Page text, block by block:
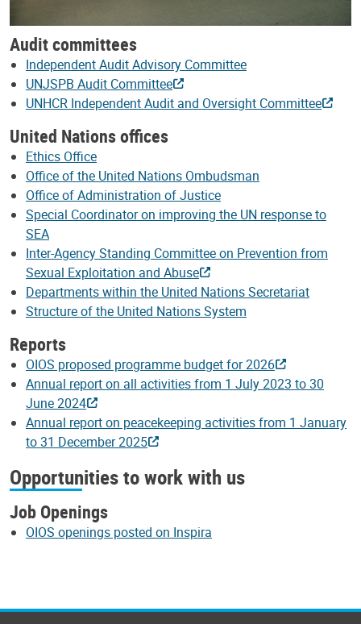
Audit committees
Independent Audit Advisory Committee
UNJSPB Audit Committee
UNHCR Independent Audit and Oversight Committee
United Nations offices
Ethics Office
Office of the United Nations Ombudsman
Office of Administration of Justice
Special Coordinator on improving the UN response to
SEA
Inter-Agency Standing Committee on Prevention from
Sexual Exploitation and Abuse
Departments within the United Nations Secretariat
Structure of the United Nations System
Reports
OIOS proposed programme budget for 2026
Annual report on all activities from 1 July 2023 to 30
June 2024
Annual report on peacekeeping activities from 1 January
to 31 December 2025
Opportunities to work with us
Job Openings
OIOS openings posted on Inspira